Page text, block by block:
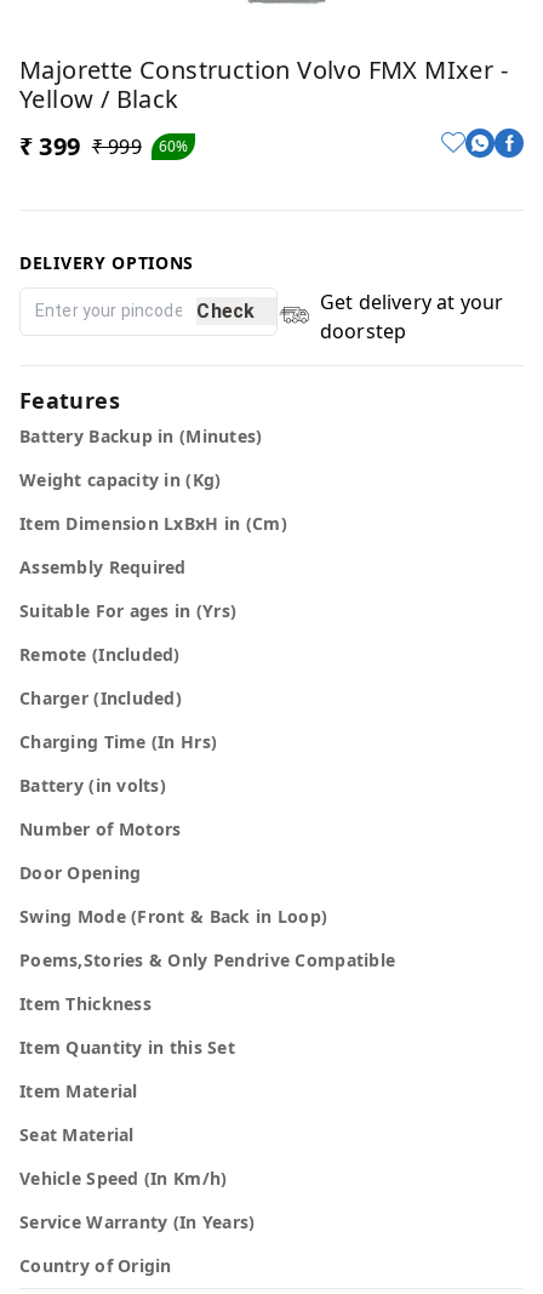
Majorette Construction Volvo FMX MIxer -
Yellow / Black
₹ 399 ₹ 999 60%
DELIVERY OPTIONS
Check
Get delivery at your
doorstep
Features
Battery Backup in (Minutes)
Weight capacity in (Kg)
Item Dimension LxBxH in (Cm)
Assembly Required
Suitable For ages in (Yrs)
Remote (Included)
Charger (Included)
Charging Time (In Hrs)
Battery (in volts)
Number of Motors
Door Opening
Swing Mode (Front & Back in Loop)
Poems,Stories & Only Pendrive Compatible
Item Thickness
Item Quantity in this Set
Item Material
Seat Material
Vehicle Speed (In Km/h)
Service Warranty (In Years)
Country of Origin